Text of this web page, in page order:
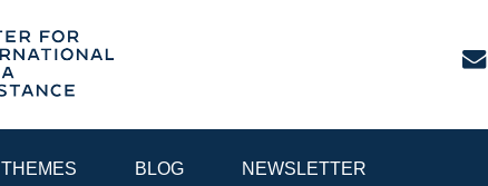
THEMES BLOG NEWSLETTER